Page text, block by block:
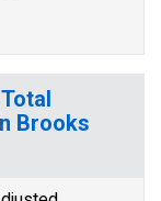
Brooks